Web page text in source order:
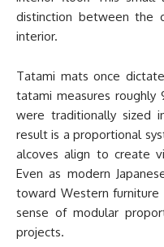
distinction between the
interior.
Tatami mats once
tatami measures roughly
were traditionally sized
result is a proportional
alcoves align to create
Even as modern
toward Western furniture
sense of modular
projects.